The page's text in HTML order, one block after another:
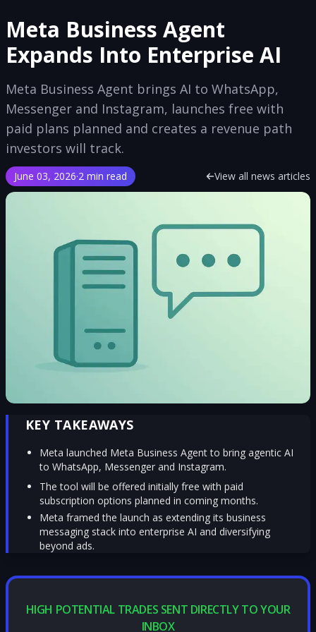
Meta Business Agent
Expands Into Enterprise AI
Meta Business Agent brings AI to WhatsApp,
Messenger and Instagram, launches free with
paid plans planned and creates a revenue path
investors will track.
June 03, 2026·2 min read View all news articles
KEY TAKEAWAYS
Meta launched Meta Business Agent to bring agentic AI
to WhatsApp, Messenger and Instagram.
The tool will be offered initially free with paid
subscription options planned in coming months.
Meta framed the launch as extending its business
messaging stack into enterprise AI and diversifying
beyond ads.
HIGH POTENTIAL TRADES SENT DIRECTLY TO YOUR
INBOX